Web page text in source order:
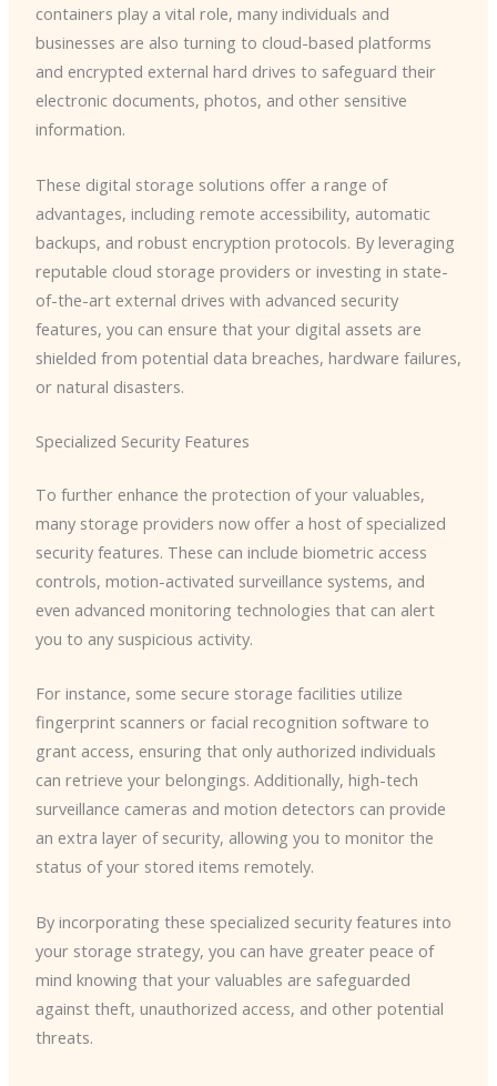
containers play a vital role, many individuals and
businesses are also turning to cloud-based platforms
and encrypted external hard drives to safeguard their
electronic documents, photos, and other sensitive
information.
These digital storage solutions offer a range of
advantages, including remote accessibility, automatic
backups, and robust encryption protocols. By leveraging
reputable cloud storage providers or investing in state-
of-the-art external drives with advanced security
features, you can ensure that your digital assets are
shielded from potential data breaches, hardware failures,
or natural disasters.
Specialized Security Features
To further enhance the protection of your valuables,
many storage providers now offer a host of specialized
security features. These can include biometric access
controls, motion-activated surveillance systems, and
even advanced monitoring technologies that can alert
you to any suspicious activity.
For instance, some secure storage facilities utilize
fingerprint scanners or facial recognition software to
grant access, ensuring that only authorized individuals
can retrieve your belongings. Additionally, high-tech
surveillance cameras and motion detectors can provide
an extra layer of security, allowing you to monitor the
status of your stored items remotely.
By incorporating these specialized security features into
your storage strategy, you can have greater peace of
mind knowing that your valuables are safeguarded
against theft, unauthorized access, and other potential
threats.